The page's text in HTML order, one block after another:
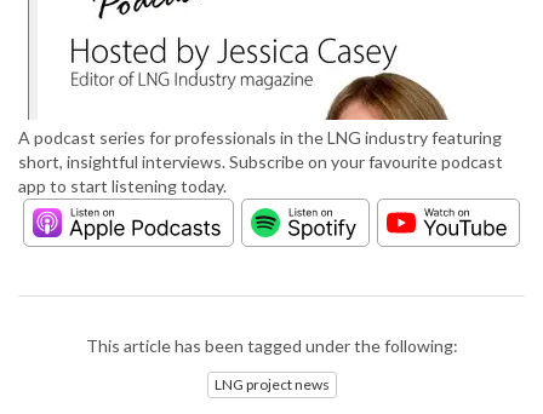
A podcast series for professionals in the LNG industry featuring
short, insightful interviews. Subscribe on your favourite podcast
app to start listening today.
This article has been tagged under the following:
LNG project news